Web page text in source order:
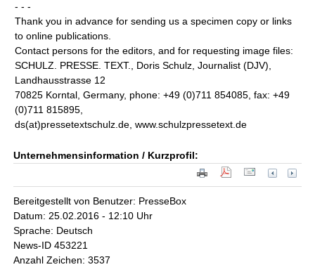
- - -
Thank you in advance for sending us a specimen copy or links
to online publications.
Contact persons for the editors, and for requesting image files:
SCHULZ. PRESSE. TEXT., Doris Schulz, Journalist (DJV),
Landhausstrasse 12
70825 Korntal, Germany, phone: +49 (0)711 854085, fax: +49
(0)711 815895,
ds(at)pressetextschulz.de, www.schulzpressetext.de
Unternehmensinformation / Kurzprofil:
Bereitgestellt von Benutzer: PresseBox
Datum: 25.02.2016 - 12:10 Uhr
Sprache: Deutsch
News-ID 453221
Anzahl Zeichen: 3537